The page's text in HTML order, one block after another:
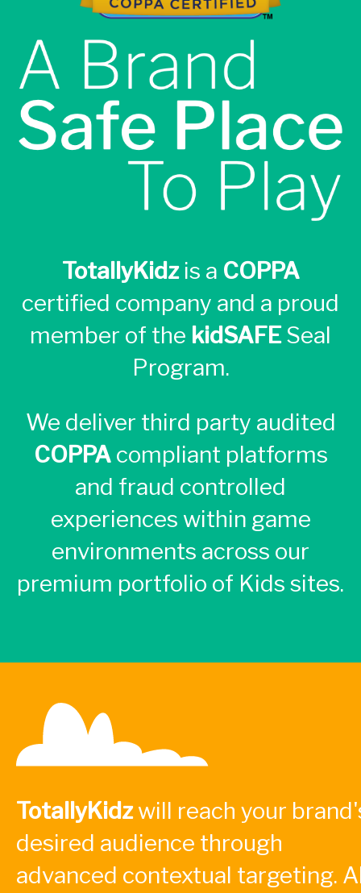
TotallyKidzis a COPPA
certified company and a proud
member of the kidSAFESeal
Program.
We deliver third party audited
COPPAcompliant platforms
and fraud controlled
experiences within game
environments across our
premium portfolio of Kids sites.
TotallyKidzwill reach your
desired audience through
advanced contextual targeting.